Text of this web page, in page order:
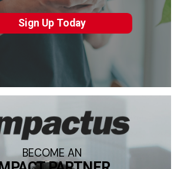
Sign Up Today
BECOME AN